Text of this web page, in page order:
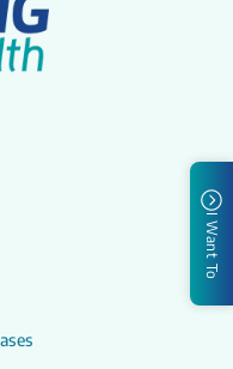
I Want To